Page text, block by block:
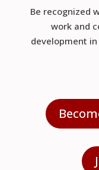
Be recognized
work and
development